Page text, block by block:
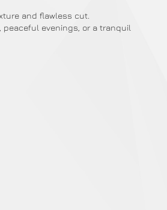
and flawless cut.
evenings, or a tranquil